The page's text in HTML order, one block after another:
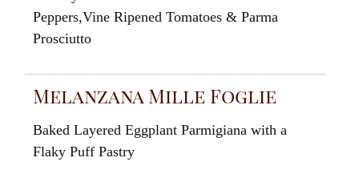
Peppers,Vine Ripened Tomatoes & Parma
Prosciutto
Melanzana Mille Foglie
Baked Layered Eggplant Parmigiana with a
Flaky Puff Pastry